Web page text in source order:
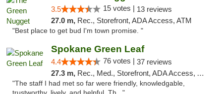
3.5 15 votes | 13 reviews
27.0 m, Rec., Storefront, ADA Access, ATM
"Best place to get bud I'm town promise. "
Spokane Green Leaf
4.4 76 votes | 37 reviews
27.3 m, Rec., Med., Storefront, ADA Access, ATM
"The staff I had met so far were friendly, knowledgable,